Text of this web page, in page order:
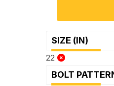
SIZE (IN)
22
BOLT